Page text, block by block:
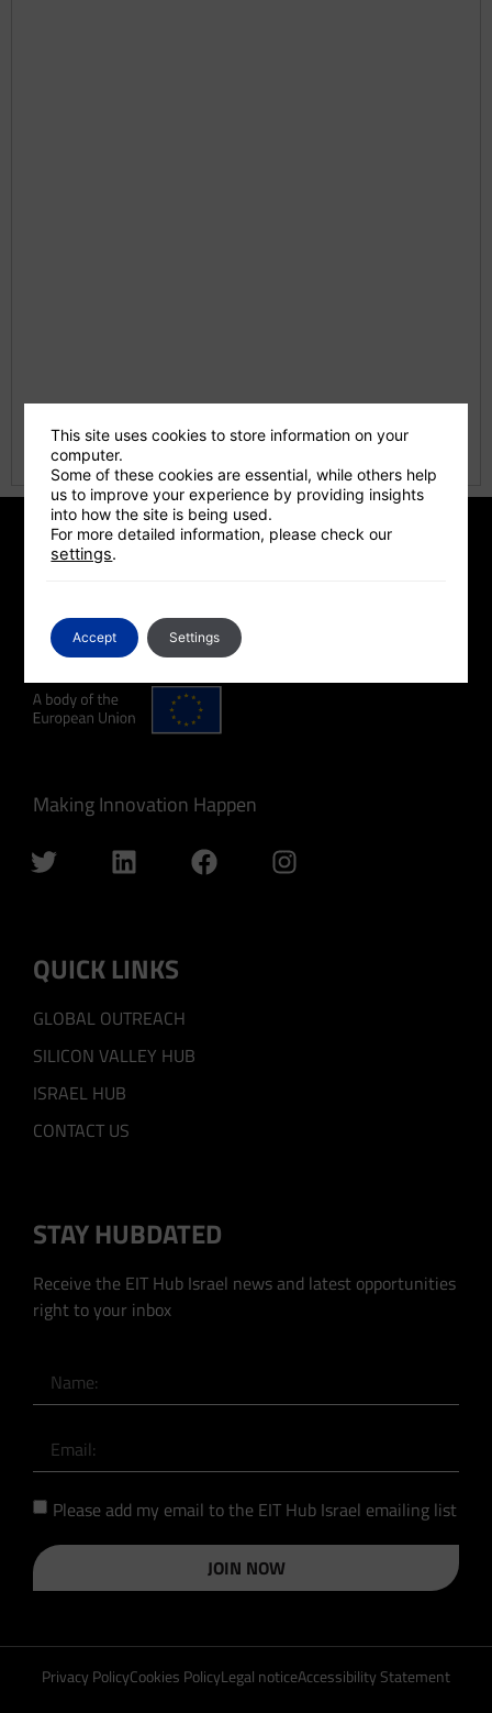
A Programme Supported By
Making Innovation Happen
QUICK LINKS
GLOBAL OUTREACH
SILICON VALLEY HUB
ISRAEL HUB
CONTACT US
STAY HUBDATED
Receive the EIT Hub Israel news and latest opportunities
right to your inbox
Please add my email to the EIT Hub Israel emailing list
JOIN NOW
Privacy PolicyCookies PolicyLegal noticeAccessibility Statement
This site uses cookies to store information on your
computer.
Some of these cookies are essential, while others help
us to improve your experience by providing insights
into how the site is being used.
For more detailed information, please check our
settings.
Accept Settings